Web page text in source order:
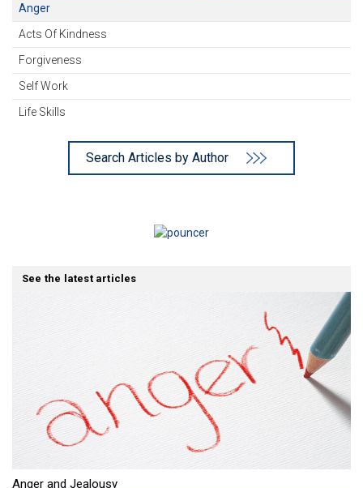
Anger
Acts Of Kindness
Forgiveness
Self Work
Life Skills
Search Articles by Author
See the latest articles
Anger and Jealousy